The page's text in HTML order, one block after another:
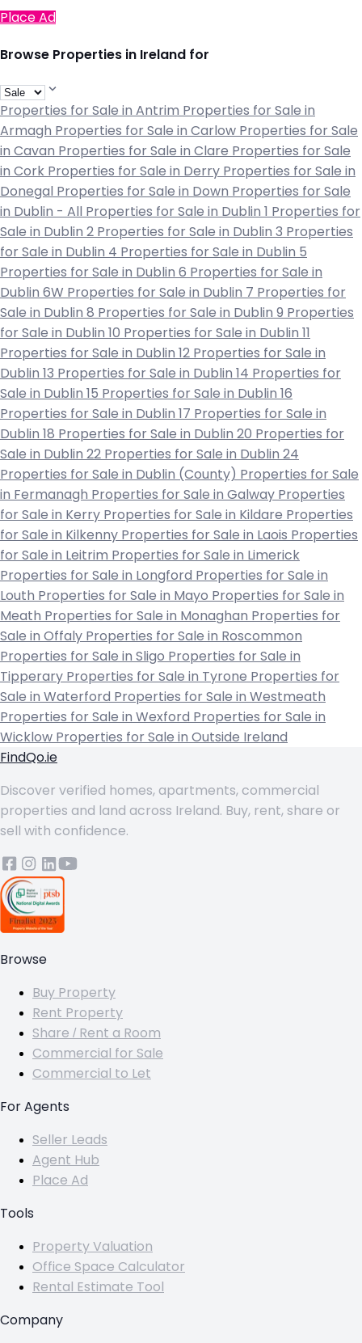
Place Ad
Browse Properties in Ireland for
Properties for Sale in Antrim Properties for Sale in
Armagh Properties for Sale in Carlow Properties for Sale
in Cavan Properties for Sale in Clare Properties for Sale
in Cork Properties for Sale in Derry Properties for Sale in
Donegal Properties for Sale in Down Properties for Sale
in Dublin - All Properties for Sale in Dublin 1 Properties for
Sale in Dublin 2 Properties for Sale in Dublin 3 Properties
for Sale in Dublin 4 Properties for Sale in Dublin 5
Properties for Sale in Dublin 6 Properties for Sale in
Dublin 6W Properties for Sale in Dublin 7 Properties for
Sale in Dublin 8 Properties for Sale in Dublin 9 Properties
for Sale in Dublin 10 Properties for Sale in Dublin 11
Properties for Sale in Dublin 12 Properties for Sale in
Dublin 13 Properties for Sale in Dublin 14 Properties for
Sale in Dublin 15 Properties for Sale in Dublin 16
Properties for Sale in Dublin 17 Properties for Sale in
Dublin 18 Properties for Sale in Dublin 20 Properties for
Sale in Dublin 22 Properties for Sale in Dublin 24
Properties for Sale in Dublin (County) Properties for Sale
in Fermanagh Properties for Sale in Galway Properties
for Sale in Kerry Properties for Sale in Kildare Properties
for Sale in Kilkenny Properties for Sale in Laois Properties
for Sale in Leitrim Properties for Sale in Limerick
Properties for Sale in Longford Properties for Sale in
Louth Properties for Sale in Mayo Properties for Sale in
Meath Properties for Sale in Monaghan Properties for
Sale in Offaly Properties for Sale in Roscommon
Properties for Sale in Sligo Properties for Sale in
Tipperary Properties for Sale in Tyrone Properties for
Sale in Waterford Properties for Sale in Westmeath
Properties for Sale in Wexford Properties for Sale in
Wicklow Properties for Sale in Outside Ireland
FindQo.ie
Discover verified homes, apartments, commercial
properties and land across Ireland. Buy, rent, share or
sell with confidence.
Browse
Buy Property
Rent Property
Share / Rent a Room
Commercial for Sale
Commercial to Let
For Agents
Seller Leads
Agent Hub
Place Ad
Tools
Property Valuation
Office Space Calculator
Rental Estimate Tool
Company